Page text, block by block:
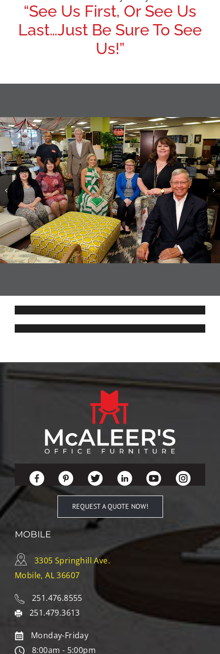
“See Us First, Or See Us
Last…Just Be Sure To See
Us!”
REQUEST A QUOTE NOW!
MOBILE
3305 Springhill Ave.
Mobile, AL 36607
251.476.8555
251.479.3613
Monday-Friday
8:00am - 5:00pm